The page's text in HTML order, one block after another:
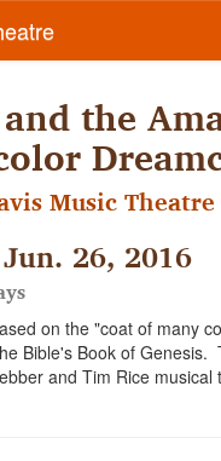
the
Music Theatre
26, 2016
on the "coat of many
Bible's Book of Genesis.
and Tim Rice musical